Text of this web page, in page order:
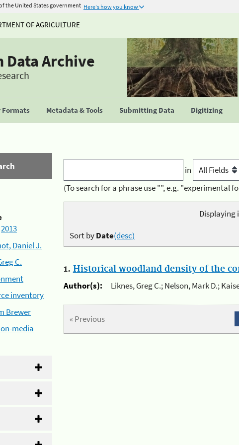
the United States government Here's how you know
OF AGRICULTURE
Data Archive
Formats Metadata & Tools Submitting Data Digitizing
2013
Daniel J.
C.
inventory
Brewer
media
in
(To search for a phrase use "", e.g. "experimental
Displaying
Sort byDate(desc)
1. Historical woodland density of the
Author(s):
Liknes, Greg C.; Nelson, Mark D.;
« Previous